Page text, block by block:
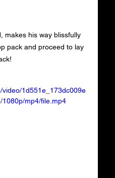
makes his way blissfully
pack and proceed to lay
1d551e_173dc009e
mp4/file.mp4